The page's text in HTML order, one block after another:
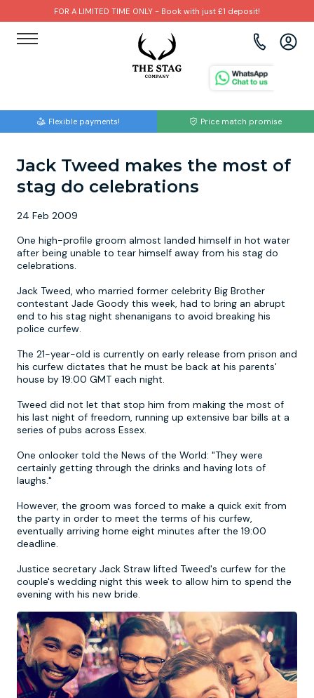
FOR A LIMITED TIME ONLY - Book with just £1 deposit!
Flexible payments! Price match promise
Jack Tweed makes the most of
stag do celebrations
24 Feb 2009
One high-profile groom almost landed himself in hot water
after being unable to tear himself away from his stag do
celebrations.
Jack Tweed, who married former celebrity Big Brother
contestant Jade Goody this week, had to bring an abrupt
end to his stag night shenanigans to avoid breaking his
police curfew.
The 21-year-old is currently on early release from prison and
his curfew dictates that he must be back at his parents'
house by 19:00 GMT each night.
Tweed did not let that stop him from making the most of
his last night of freedom, running up extensive bar bills at a
series of pubs across Essex.
One onlooker told the News of the World: "They were
certainly getting through the drinks and having lots of
laughs."
However, the groom was forced to make a quick exit from
the party in order to meet the terms of his curfew,
eventually arriving home eight minutes after the 19:00
deadline.
Justice secretary Jack Straw lifted Tweed's curfew for the
couple's wedding night this week to allow him to spend the
evening with his new bride.
Brighton
Bristol
Edinburgh
Manchester
Newcastle
Nottingham
York
Amsterdam
Barcelona
Budapest
Hamburg
Krakow
Prague
Paintball
Bubble Football
Hire A Stripper
Quad Biking
Footdarts
Binocular Football
FootGolf